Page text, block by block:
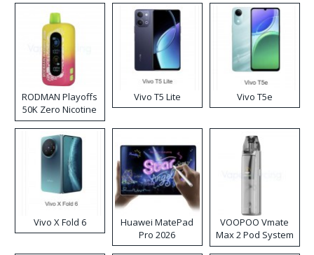
RODMAN Playoffs
50K Zero Nicotine
Disposable Vape
Vivo T5 Lite Vivo T5e
Vivo X Fold 6
Huawei MatePad
Pro 2026
VOOPOO Vmate
Max 2 Pod System
Kit